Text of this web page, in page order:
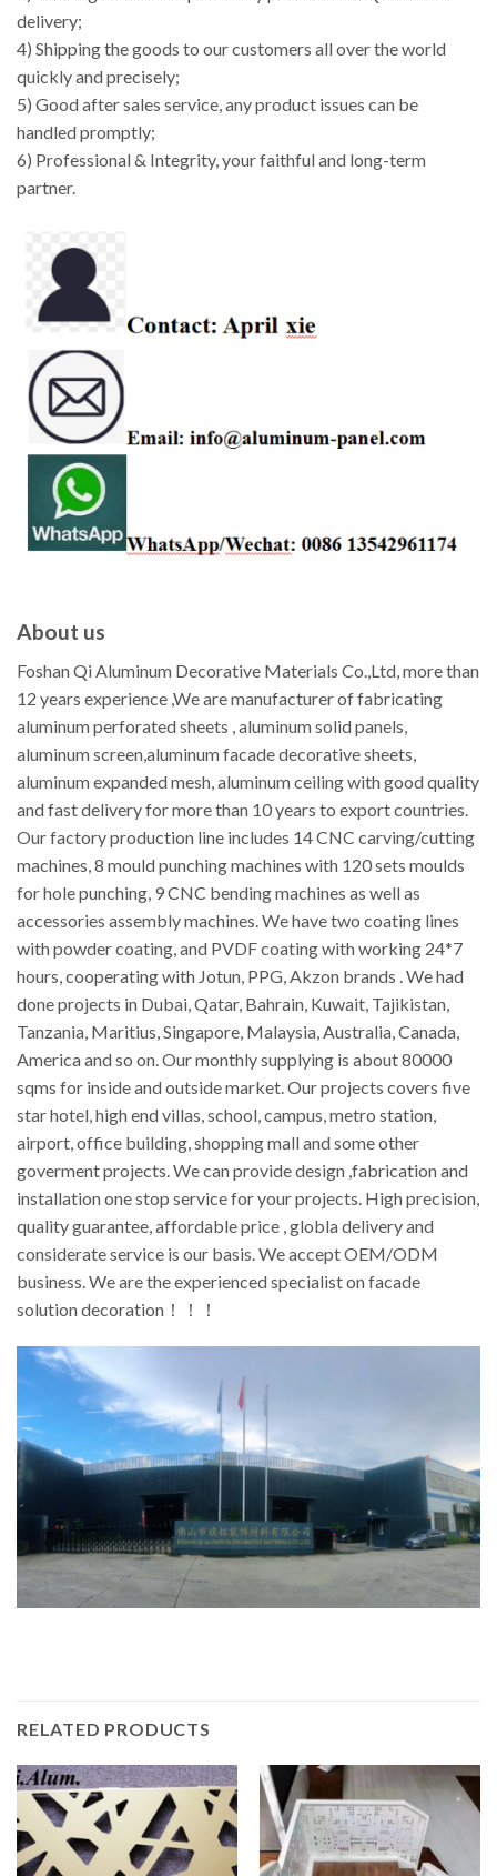
delivery;
4) Shipping the goods to our customers all over the world
quickly and precisely;
5) Good after sales service, any product issues can be
handled promptly;
6) Professional & Integrity, your faithful and long-term
partner.
About us
Foshan Qi Aluminum Decorative Materials Co.,Ltd, more than
12 years experience ,We are manufacturer of fabricating
aluminum perforated sheets , aluminum solid panels,
aluminum screen,aluminum facade decorative sheets,
aluminum expanded mesh, aluminum ceiling with good quality
and fast delivery for more than 10 years to export countries.
Our factory production line includes 14 CNC carving/cutting
machines, 8 mould punching machines with 120 sets moulds
for hole punching, 9 CNC bending machines as well as
accessories assembly machines. We have two coating lines
with powder coating, and PVDF coating with working 24*7
hours, cooperating with Jotun, PPG, Akzon brands . We had
done projects in Dubai, Qatar, Bahrain, Kuwait, Tajikistan,
Tanzania, Maritius, Singapore, Malaysia, Australia, Canada,
America and so on. Our monthly supplying is about 80000
sqms for inside and outside market. Our projects covers five
star hotel, high end villas, school, campus, metro station,
airport, office building, shopping mall and some other
goverment projects. We can provide design ,fabrication and
installation one stop service for your projects. High precision,
quality guarantee, affordable price , globla delivery and
considerate service is our basis. We accept OEM/ODM
business. We are the experienced specialist on facade
solution decoration！！！
RELATED PRODUCTS